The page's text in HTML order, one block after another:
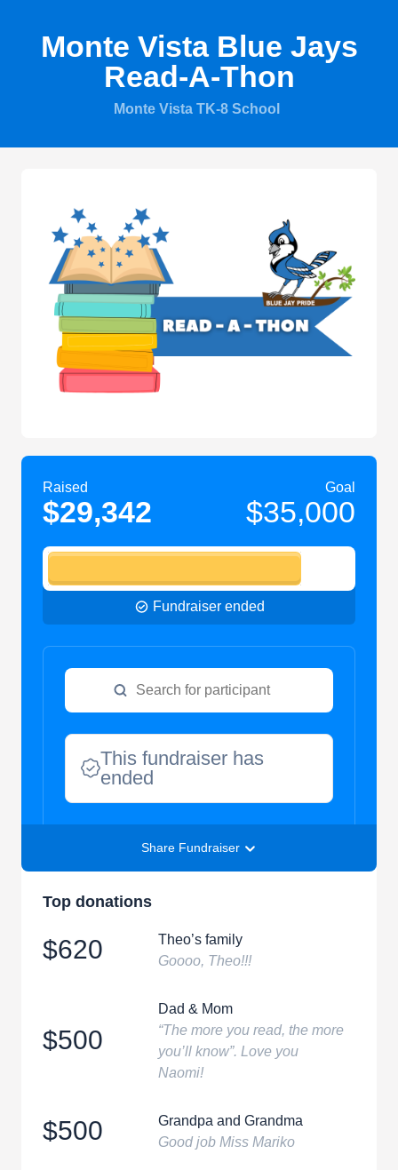
Monte Vista Blue Jays
Read-A-Thon
Monte Vista TK-8 School
Raised
$29,342
Goal
$35,000
Fundraiser ended
This fundraiser has
ended
Share Fundraiser
Top donations
$620
Theo’s family
Goooo, Theo!!!
$500
Dad & Mom
“The more you read, the more
you’ll know”. Love you
Naomi!
$500
Grandpa and Grandma
Good job Miss Mariko